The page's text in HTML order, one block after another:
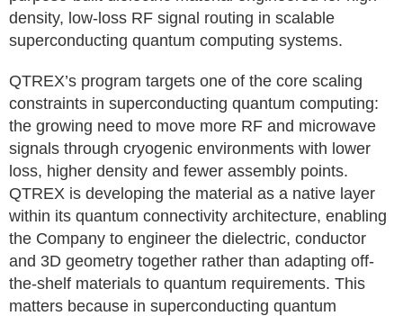
density, low-loss RF signal routing in scalable
superconducting quantum computing systems.
QTREX’s program targets one of the core scaling
constraints in superconducting quantum computing:
the growing need to move more RF and microwave
signals through cryogenic environments with lower
loss, higher density and fewer assembly points.
QTREX is developing the material as a native layer
within its quantum connectivity architecture, enabling
the Company to engineer the dielectric, conductor
and 3D geometry together rather than adapting off-
the-shelf materials to quantum requirements. This
matters because in superconducting quantum